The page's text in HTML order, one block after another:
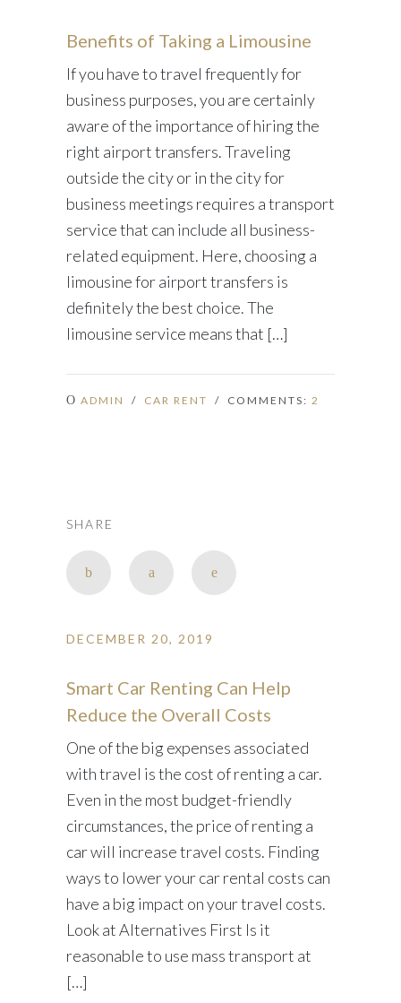
Benefits of Taking a Limousine
If you have to travel frequently for
business purposes, you are certainly
aware of the importance of hiring the
right airport transfers. Traveling
outside the city or in the city for
business meetings requires a transport
service that can include all business-
related equipment. Here, choosing a
limousine for airport transfers is
definitely the best choice. The
limousine service means that […]
ADMIN / CAR RENT / COMMENTS: 2
SHARE
DECEMBER 20, 2019
Smart Car Renting Can Help
Reduce the Overall Costs
One of the big expenses associated
with travel is the cost of renting a car.
Even in the most budget-friendly
circumstances, the price of renting a
car will increase travel costs. Finding
ways to lower your car rental costs can
have a big impact on your travel costs.
Look at Alternatives First Is it
reasonable to use mass transport at
[…]